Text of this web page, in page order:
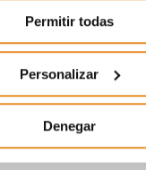
Permitir todas
Personalizar
Denegar
or has been
must have
gels
for cleaning their
is not possible,